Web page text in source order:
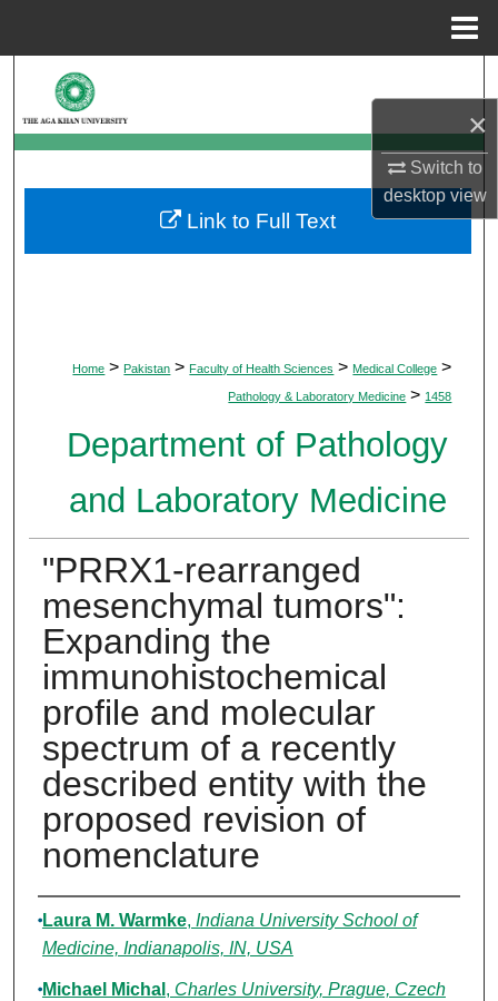
×
Switch to
desktopview
Browse Departments
My Account
About
Home > Pakistan > Faculty of Health Sciences > Medical College >
Pathology & Laboratory Medicine > 1458
Department of Pathology
and Laboratory Medicine
"PRRX1-rearranged
mesenchymal tumors":
Expanding the
immunohistochemical
profile and molecular
spectrum of a recently
described entity with the
proposed revision of
nomenclature
Authors
Laura M. Warmke, Indiana University School of
Medicine, Indianapolis, IN, USA
Michael Michal , Charles University, Prague, Czech
Link to Full Text